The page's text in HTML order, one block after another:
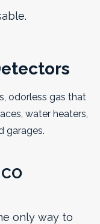
odorless gas that
water heaters,
garages.
only way to